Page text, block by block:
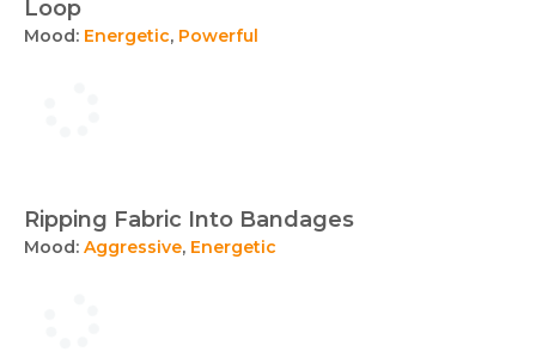
Loop
Mood: Energetic, Powerful
Ripping Fabric Into Bandages
Mood: Aggressive, Energetic